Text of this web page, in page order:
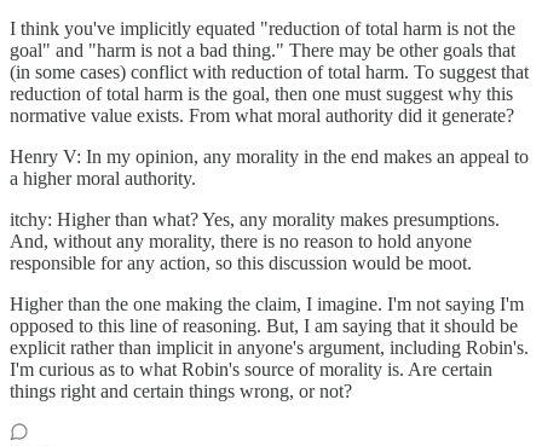
I think you've implicitly equated "reduction of total harm is not the
goal" and "harm is not a bad thing." There may be other goals that
(in some cases) conflict with reduction of total harm. To suggest that
reduction of total harm is the goal, then one must suggest why this
normative value exists. From what moral authority did it generate?
Henry V: In my opinion, any morality in the end makes an appeal to
a higher moral authority.
itchy: Higher than what? Yes, any morality makes presumptions.
And, without any morality, there is no reason to hold anyone
responsible for any action, so this discussion would be moot.
Higher than the one making the claim, I imagine. I'm not saying I'm
opposed to this line of reasoning. But, I am saying that it should be
explicit rather than implicit in anyone's argument, including Robin's.
I'm curious as to what Robin's source of morality is. Are certain
things right and certain things wrong, or not?